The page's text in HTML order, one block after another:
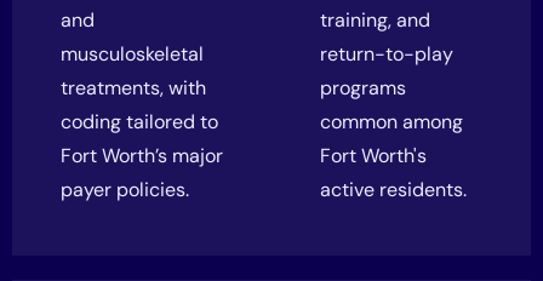
and
musculoskeletal
treatments, with
coding tailored to
Fort Worth’s major
payer policies.
training, and
return-to-play
programs
common among
Fort Worth's
active residents.